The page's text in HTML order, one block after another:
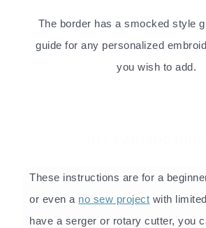
The border has a smocked style
guide for any personalized
you wish to add.
These instructions are for a
or even a no sew project with
have a serger or rotary cutter, you